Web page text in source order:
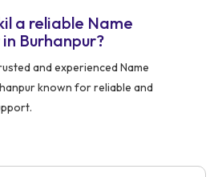
a reliable Name
Burhanpur?
and experienced Name
known for reliable and